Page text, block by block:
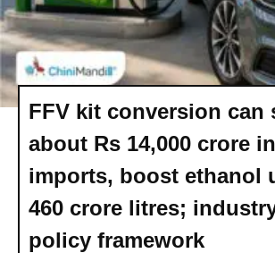
FFV kit conversion can
about Rs 14,000 crore
imports, boost ethanol
460 crore litres;
policy framework